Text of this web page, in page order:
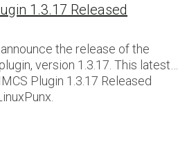
1.3.17 Released
the release of the
version 1.3.17. This latest…
Plugin 1.3.17 Released